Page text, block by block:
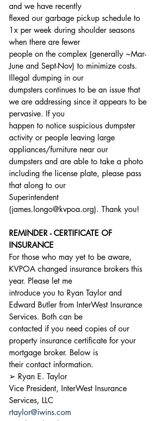
and we have recently
flexed our garbage pickup schedule to
1x per week during shoulder seasons
when there are fewer
people on the complex (generally ~Mar-
June and Sept-Nov) to minimize costs.
Illegal dumping in our
dumpsters continues to be an issue that
we are addressing since it appears to be
pervasive. If you
happen to notice suspicious dumpster
activity or people leaving large
appliances/furniture near our
dumpsters and are able to take a photo
including the license plate, please pass
that along to our
Superintendent
(james.longo@kvpoa.org). Thank you!
REMINDER - CERTIFICATE OF
INSURANCE
For those who may yet to be aware,
KVPOA changed insurance brokers this
year. Please let me
introduce you to Ryan Taylor and
Edward Butler from InterWest Insurance
Services. Both can be
contacted if you need copies of our
property insurance certificate for your
mortgage broker. Below is
their contact information.
➢ Ryan E. Taylor
Vice President, InterWest Insurance
Services, LLC
rtaylor@iwins.com